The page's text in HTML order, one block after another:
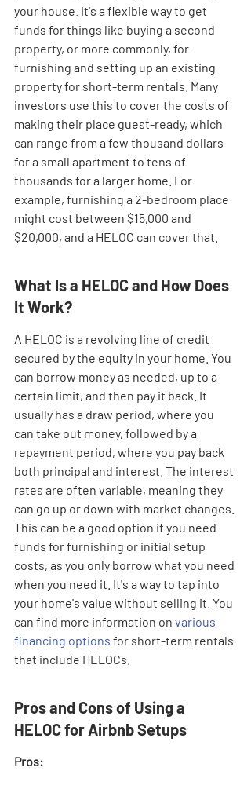
your house. It's a flexible way to get
funds for things like buying a second
property, or more commonly, for
furnishing and setting up an existing
property for short-term rentals. Many
investors use this to cover the costs of
making their place guest-ready, which
can range from a few thousand dollars
for a small apartment to tens of
thousands for a larger home. For
example, furnishing a 2-bedroom place
might cost between $15,000 and
$20,000, and a HELOC can cover that.
What Is a HELOC and How Does
It Work?
A HELOC is a revolving line of credit
secured by the equity in your home. You
can borrow money as needed, up to a
certain limit, and then pay it back. It
usually has a draw period, where you
can take out money, followed by a
repayment period, where you pay back
both principal and interest. The interest
rates are often variable, meaning they
can go up or down with market changes.
This can be a good option if you need
funds for furnishing or initial setup
costs, as you only borrow what you need
when you need it. It's a way to tap into
your home's value without selling it. You
can find more information on various
financing options for short-term rentals
that include HELOCs.
Pros and Cons of Using a
HELOC for Airbnb Setups
Pros: